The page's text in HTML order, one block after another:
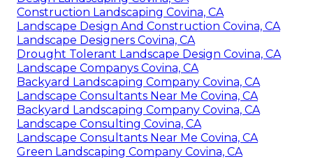
Construction Landscaping Covina, CA
Landscape Design And Construction Covina, CA
Landscape Designers Covina, CA
Drought Tolerant Landscape Design Covina, CA
Landscape Companys Covina, CA
Backyard Landscaping Company Covina, CA
Landscape Consultants Near Me Covina, CA
Backyard Landscaping Company Covina, CA
Landscape Consulting Covina, CA
Landscape Consultants Near Me Covina, CA
Green Landscaping Company Covina, CA